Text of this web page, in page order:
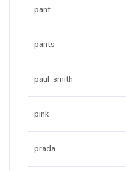
pant
pants
paul smith
pink
prada